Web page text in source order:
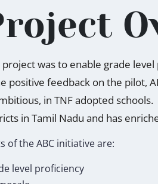
was to enable grade
positive feedback on the pilot,
in TNF adopted
in Tamil Nadu and has
of the ABC initiative are:
level proficiency